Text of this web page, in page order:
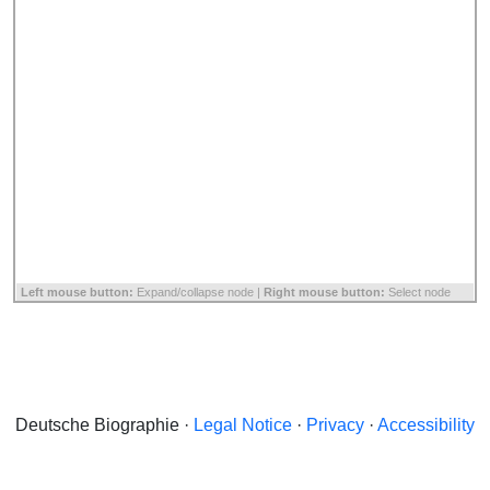
Left mouse button: Expand/collapse node | Right mouse button: Select node
Deutsche Biographie · Legal Notice · Privacy · Accessibility